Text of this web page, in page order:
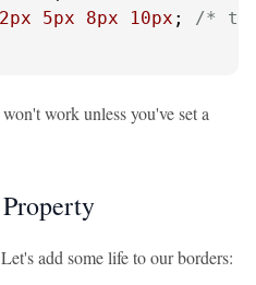
2px 5px 8px 10px ; /*
won't work unless you've set a
add some life to our borders: